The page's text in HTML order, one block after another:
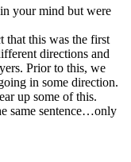
your mind but were
that this was the first
directions and
Prior to this, we
in some direction.
up some of this.
same sentence…only